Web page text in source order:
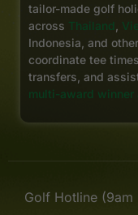
tailor-made golf
across Thailand
Indonesia, and
coordinate tee
transfers, and
multi-award winner
Golf Hotline (9am